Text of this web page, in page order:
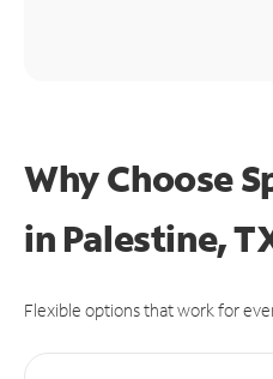
Why Choose
in Palestine,
Flexible options that work for